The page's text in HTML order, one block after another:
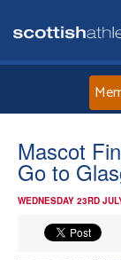
Mascot
Go to
WEDNESDAY 23RD